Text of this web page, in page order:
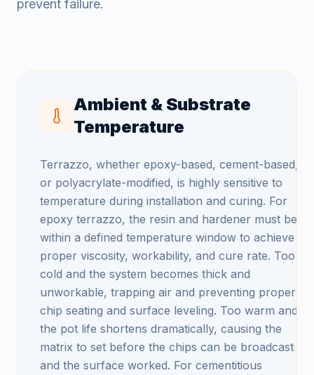
prevent failure.
Ambient & Substrate
Temperature
Terrazzo, whether epoxy-based, cement-based,
or polyacrylate-modified, is highly sensitive to
temperature during installation and curing. For
epoxy terrazzo, the resin and hardener must be
within a defined temperature window to achieve
proper viscosity, workability, and cure rate. Too
cold and the system becomes thick and
unworkable, trapping air and preventing proper
chip seating and surface leveling. Too warm and
the pot life shortens dramatically, causing the
matrix to set before the chips can be broadcast
and the surface worked. For cementitious